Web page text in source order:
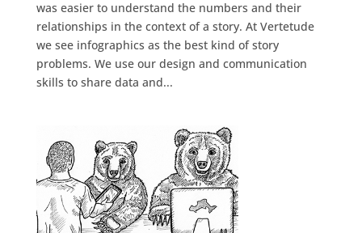
was easier to understand the numbers and their
relationships in the context of a story. At Vertetude
we see infographics as the best kind of story
problems. We use our design and communication
skills to share data and...